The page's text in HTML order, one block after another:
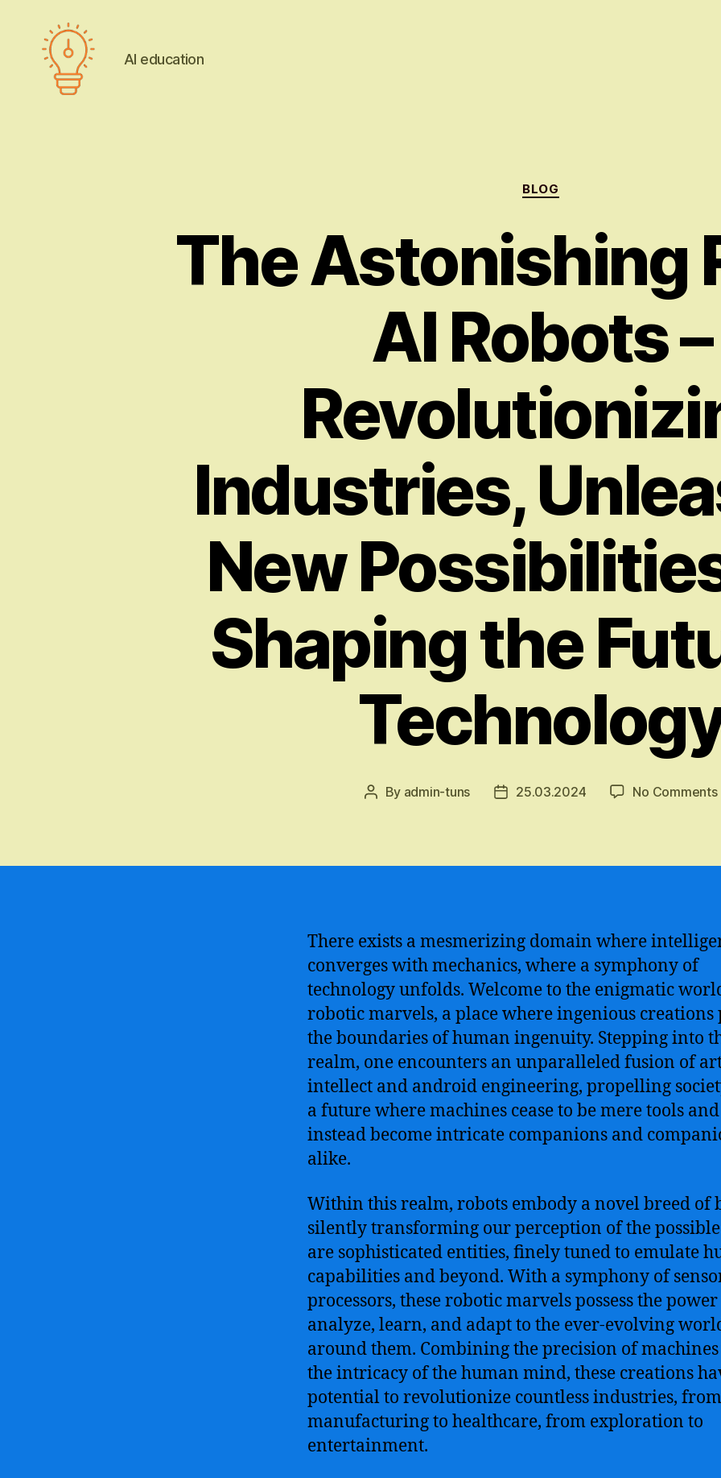
AI education
Categories
BLOG
The Astonishing
AI Robots –
Industries,
New
Shaping the
Post
By admin-tuns
Post25.03.2024 No Comments
of
There exists a mesmerizing domain where
converges with mechanics, where a symphony of
technology unfolds. Welcome to the enigmatic
robotic marvels, a place where ingenious creations
the boundaries of human ingenuity. Stepping into
realm, one encounters an unparalleled fusion of
intellect and android engineering, propelling
a future where machines cease to be mere tools and
instead become intricate companions and
alike.
Within this realm, robots embody a novel breed of
silently transforming our perception of the
are sophisticated entities, finely tuned to emulate
capabilities and beyond. With a symphony of
processors, these robotic marvels possess the power
analyze, learn, and adapt to the ever-evolving
around them. Combining the precision of
the intricacy of the human mind, these creations
potential to revolutionize countless industries, from
manufacturing to healthcare, from exploration to
entertainment.